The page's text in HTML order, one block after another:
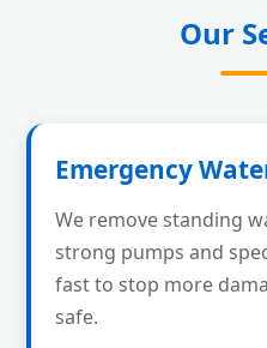
Our
Emergency
We remove standing
strong pumps and
fast to stop more
safe.